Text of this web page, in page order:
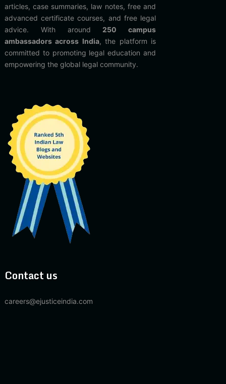
articles, case summaries, law notes, free and
advanced certificate courses, and free legal
advice. With around 250 campus
ambassadors across India, the platform is
committed to promoting legal education and
empowering the global legal community.
Contact us
careers@ejusticeindia.com